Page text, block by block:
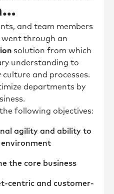
and team members
through an
solution from which
understanding to
and processes.
departments by
following objectives:
agility and ability to
the core business
centric and customer-